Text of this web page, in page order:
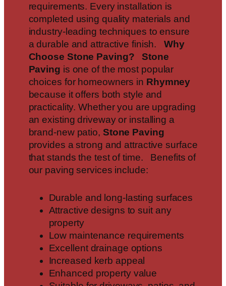
requirements. Every installation is
completed using quality materials and
industry-leading techniques to ensure
a durable and attractive finish. Why
Choose Stone Paving?
Stone
Paving is one of the most popular
choices for homeowners in Rhymney
because it offers both style and
practicality. Whether you are upgrading
an existing driveway or installing a
brand-new patio, Stone Paving
provides a strong and attractive surface
that stands the test of time. Benefits of
our paving services include:
Durable and long-lasting surfaces
Attractive designs to suit any
property
Low maintenance requirements
Excellent drainage options
Increased kerb appeal
Enhanced property value